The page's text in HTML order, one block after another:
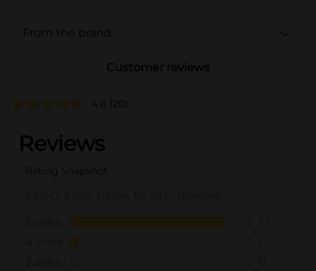
From the brand
Customer reviews
4.6 (20)